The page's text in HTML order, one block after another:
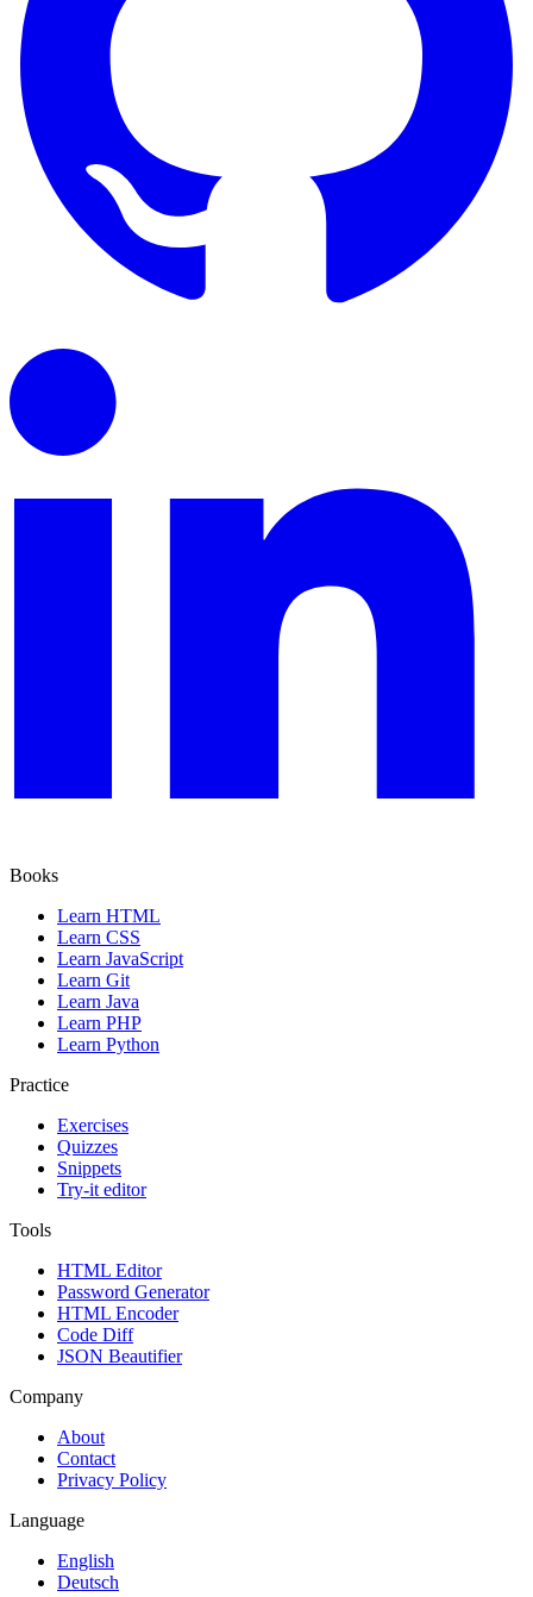
Books
Learn HTML
Learn CSS
Learn JavaScript
Learn Git
Learn Java
Learn PHP
Learn Python
Practice
Exercises
Quizzes
Snippets
Try-it editor
Tools
HTML Editor
Password Generator
HTML Encoder
Code Diff
JSON Beautifier
Company
About
Contact
Privacy Policy
Language
English
Deutsch